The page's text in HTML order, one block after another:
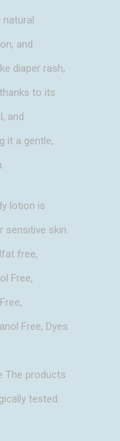
natural
and
diaper rash,
to its
and
it a gentle,
lotion is
sensitive skin.
free,
Free,
Free, Dyes
The products
tested.